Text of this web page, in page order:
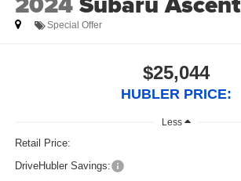
Special Offer
$25,044
HUBLER PRICE:
Less
Retail Price:
DriveHubler Savings: